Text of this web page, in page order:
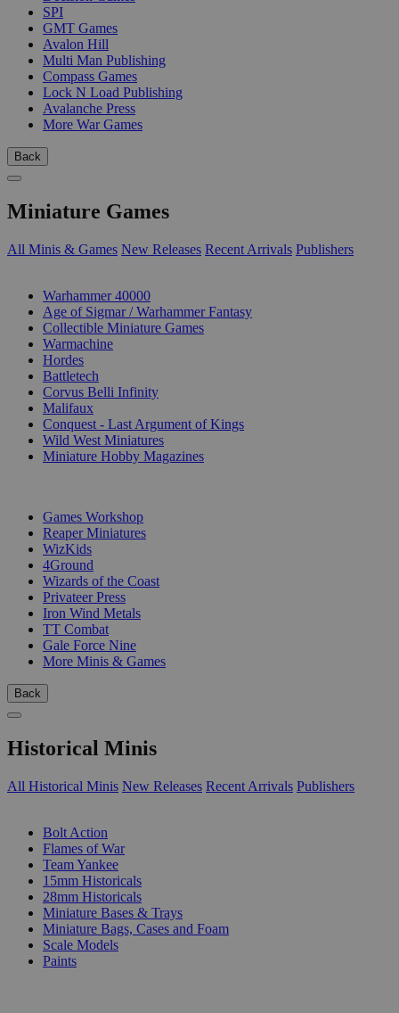
SPI
GMT Games
Avalon Hill
Multi Man Publishing
Compass Games
Lock N Load Publishing
Avalanche Press
More War Games
Back
Miniature Games
All Minis & Games New Releases Recent Arrivals Publishers
Warhammer 40000
Age of Sigmar / Warhammer Fantasy
Collectible Miniature Games
Warmachine
Hordes
Battletech
Corvus Belli Infinity
Malifaux
Conquest - Last Argument of Kings
Wild West Miniatures
Miniature Hobby Magazines
Games Workshop
Reaper Miniatures
WizKids
4Ground
Wizards of the Coast
Privateer Press
Iron Wind Metals
TT Combat
Gale Force Nine
More Minis & Games
Back
Historical Minis
All Historical Minis New Releases Recent Arrivals Publishers
Bolt Action
Flames of War
Team Yankee
15mm Historicals
28mm Historicals
Miniature Bases & Trays
Miniature Bags, Cases and Foam
Scale Models
Paints